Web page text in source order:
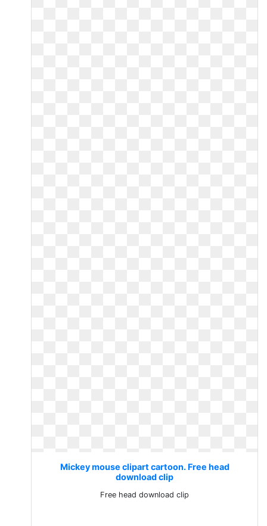
Mickey mouse clipart cartoon. Free head
download clip
Free head download clip